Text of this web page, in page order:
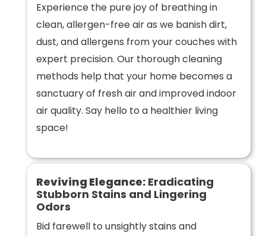
Experience the pure joy of breathing in
clean, allergen-free air as we banish dirt,
dust, and allergens from your couches with
expert precision. Our thorough cleaning
methods help that your home becomes a
sanctuary of fresh air and improved indoor
air quality. Say hello to a healthier living
space!
Reviving Elegance:Eradicating
Stubborn Stains and Lingering
Odors
Bid farewell to unsightly stains and